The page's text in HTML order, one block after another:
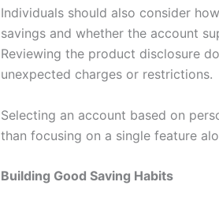
Individuals should also consider
savings and whether the account
Reviewing the product disclosure
unexpected charges or restrictions.
Selecting an account based on
than focusing on a single feature
Building Good Saving Habits